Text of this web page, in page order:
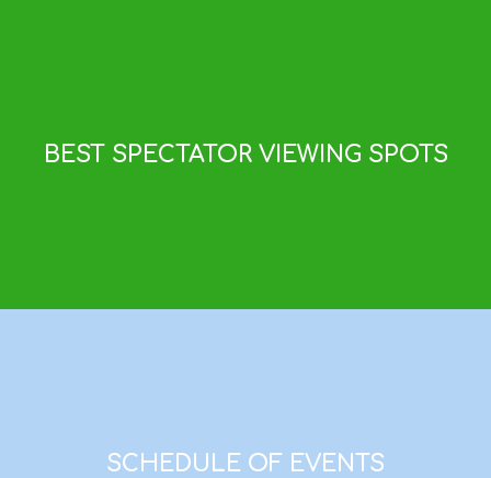
BEST SPECTATOR VIEWING SPOTS
SCHEDULE OF EVENTS